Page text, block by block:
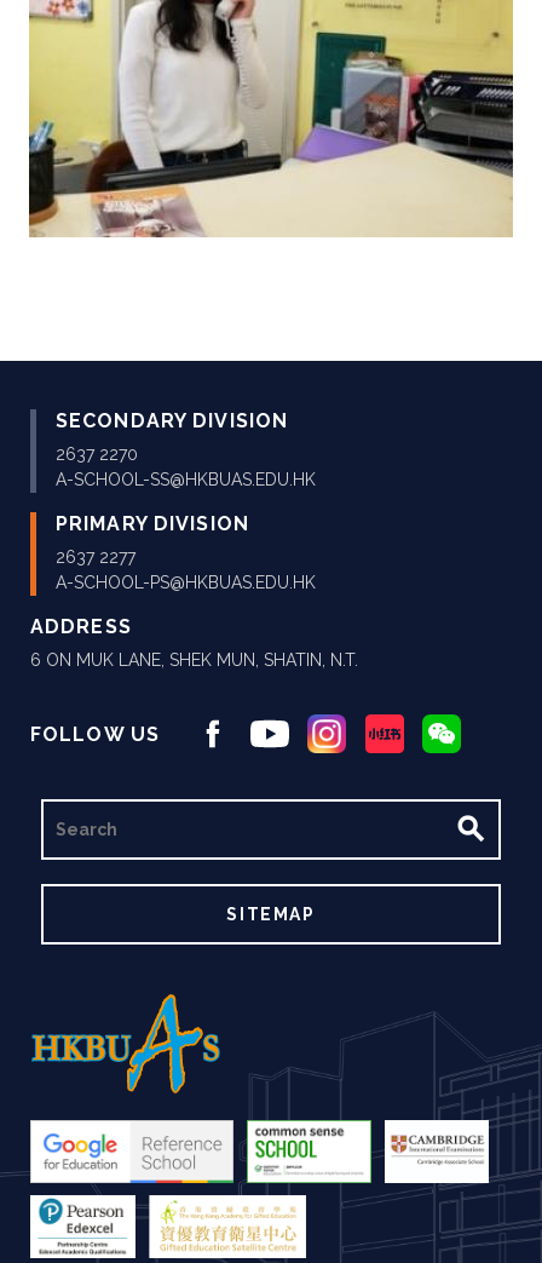
SECONDARY DIVISION
2637 2270
A-SCHOOL-SS@HKBUAS.EDU.HK
PRIMARY DIVISION
2637 2277
A-SCHOOL-PS@HKBUAS.EDU.HK
ADDRESS
6 ON MUK LANE, SHEK MUN, SHATIN, N.T.
FOLLOW US
SITEMAP